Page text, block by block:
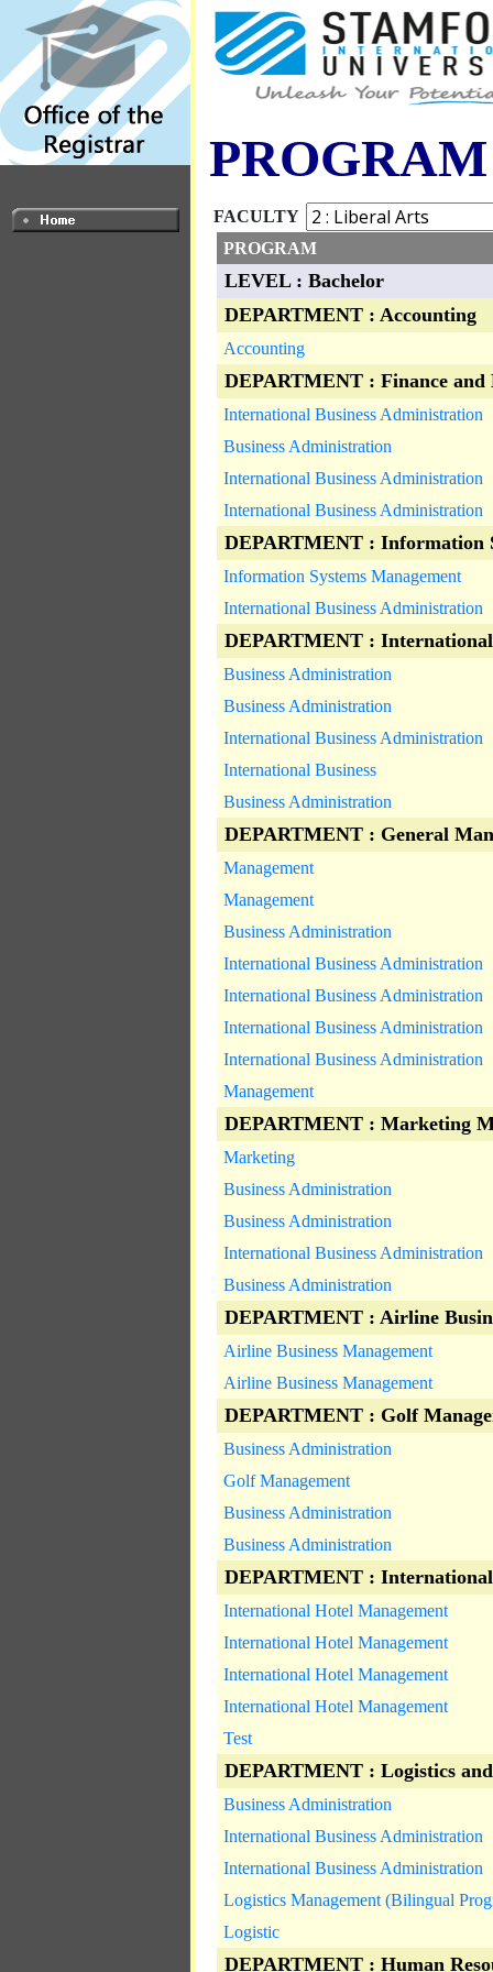
FACULTY
PROGRAM
LEVEL : Bachelor
DEPARTMENT : Accounting
Accounting
DEPARTMENT : Finance and
International Business Administration
Business Administration
International Business Administration
International Business Administration
DEPARTMENT : Information
Information Systems Management
International Business Administration
DEPARTMENT : International
Business Administration
Business Administration
International Business Administration
International Business
Business Administration
DEPARTMENT : General
Management
Management
Business Administration
International Business Administration
International Business Administration
International Business Administration
International Business Administration
Management
DEPARTMENT : Marketing
Marketing
Business Administration
Business Administration
International Business Administration
Business Administration
DEPARTMENT : Airline
Airline Business Management
Airline Business Management
DEPARTMENT : Golf
Business Administration
Golf Management
Business Administration
Business Administration
DEPARTMENT :
International Hotel Management
International Hotel Management
International Hotel Management
International Hotel Management
Test
DEPARTMENT : Logistics
Business Administration
International Business Administration
International Business Administration
Logistics Management (Bilingual
Logistic
DEPARTMENT : Human